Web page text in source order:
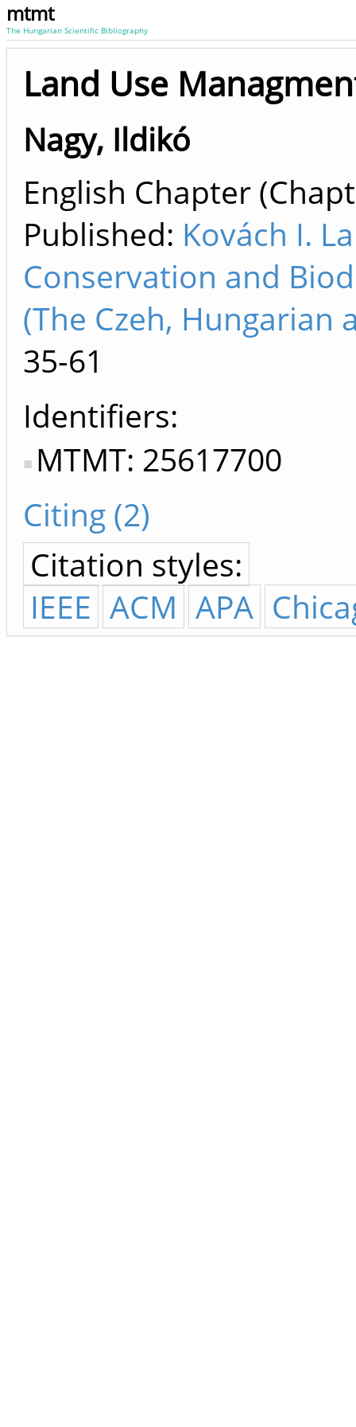
mtmt
The Hungarian Scientific Bibliography
Land Use
Nagy, Ildikó
English Chapter
Published: Kovách I.
Conservation and
(The Czeh, Hungarian
35-61
Identifiers
MTMT: 25617700
Citing (2)
Citation styles:
IEEE ACM APA